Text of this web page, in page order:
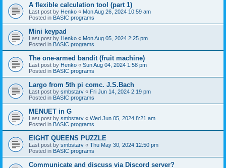
A flexible calculation tool (part 1)
Last post by Henko « Mon Aug 26, 2024 10:59 am
Posted in BASIC programs
Mini keypad
Last post by Henko « Mon Aug 05, 2024 2:25 pm
Posted in BASIC programs
The one-armed bandit (fruit machine)
Last post by Henko « Sun Aug 04, 2024 1:58 pm
Posted in BASIC programs
Largo from 5th pi comc. J.S.Bach
Last post by smbstarv « Fri Jun 14, 2024 2:19 pm
Posted in BASIC programs
MENUET in G
Last post by smbstarv « Wed Jun 05, 2024 8:21 am
Posted in BASIC programs
EIGHT QUEENS PUZZLE
Last post by smbstarv « Thu May 30, 2024 12:50 pm
Posted in BASIC programs
Communicate and discuss via Discord server?